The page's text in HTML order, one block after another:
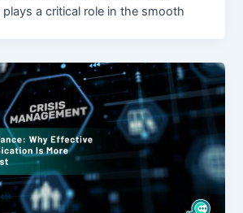
a critical role in the smooth